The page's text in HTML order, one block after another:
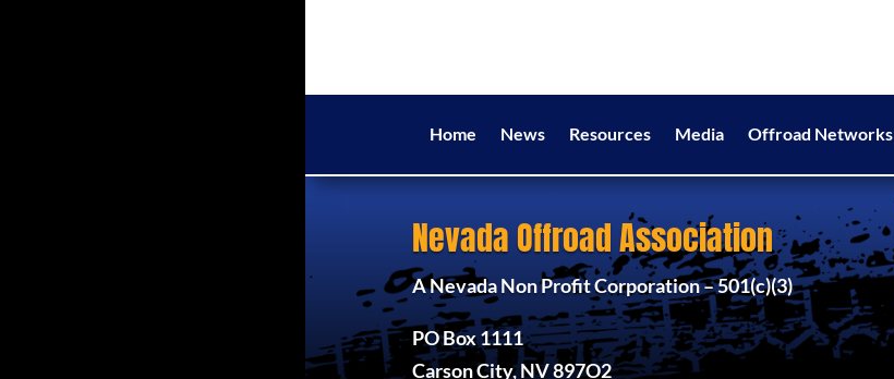
Home News Resources Media Offroad Networks
Nevada Offroad Association
A Nevada Non Profit Corporation – 501(c)(3)
PO Box 1111
Carson City, NV 897O2